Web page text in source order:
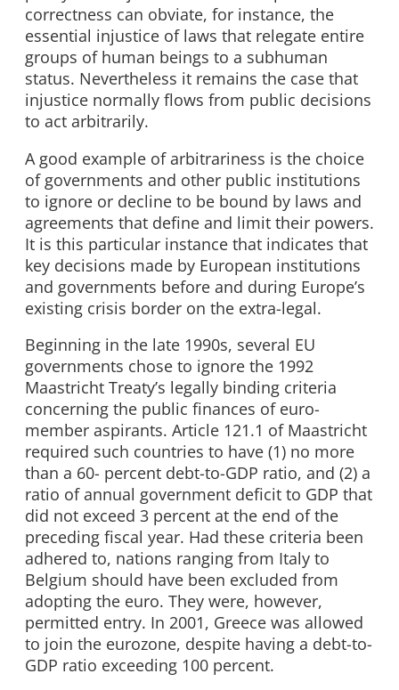
correctness can obviate, for instance, the
essential injustice of laws that relegate entire
groups of human beings to a subhuman
status. Nevertheless it remains the case that
injustice normally flows from public decisions
to act arbitrarily.
A good example of arbitrariness is the choice
of governments and other public institutions
to ignore or decline to be bound by laws and
agreements that define and limit their powers.
It is this particular instance that indicates that
key decisions made by European institutions
and governments before and during Europe’s
existing crisis border on the extra-legal.
Beginning in the late 1990s, several EU
governments chose to ignore the 1992
Maastricht Treaty’s legally binding criteria
concerning the public finances of euro-
member aspirants. Article 121.1 of Maastricht
required such countries to have (1) no more
than a 60- percent debt-to-GDP ratio, and (2) a
ratio of annual government deficit to GDP that
did not exceed 3 percent at the end of the
preceding fiscal year. Had these criteria been
adhered to, nations ranging from Italy to
Belgium should have been excluded from
adopting the euro. They were, however,
permitted entry. In 2001, Greece was allowed
to join the eurozone, despite having a debt-to-
GDP ratio exceeding 100 percent.